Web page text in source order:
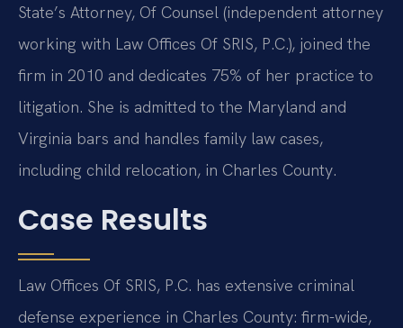
State’s Attorney, Of Counsel (independent attorney
working with Law Offices Of SRIS, P.C.), joined the
firm in 2010 and dedicates 75% of her practice to
litigation. She is admitted to the Maryland and
Virginia bars and handles family law cases,
including child relocation, in Charles County.
Case Results
Law Offices Of SRIS, P.C. has extensive criminal
defense experience in Charles County: firm-wide,